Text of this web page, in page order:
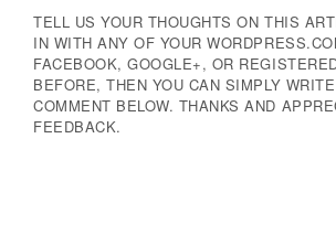
TELL US YOUR THOUGHTS ON THIS
IN WITH ANY OF YOUR
FACEBOOK, GOOGLE+, OR
BEFORE, THEN YOU CAN SIMPLY
COMMENT BELOW. THANKS AND
FEEDBACK.